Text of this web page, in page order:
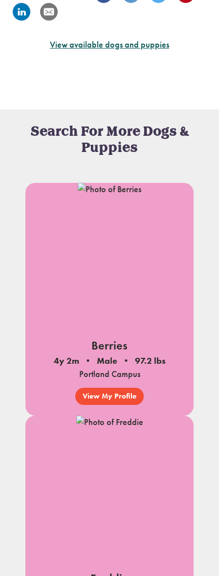
View available dogs and puppies
Search For More Dogs &
Puppies
Berries
4y 2m Male
97.2 lbs
Portland Campus
View My Profile